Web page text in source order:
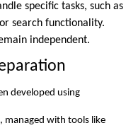
specific tasks, such as
search functionality.
independent.
developed using
managed with tools like